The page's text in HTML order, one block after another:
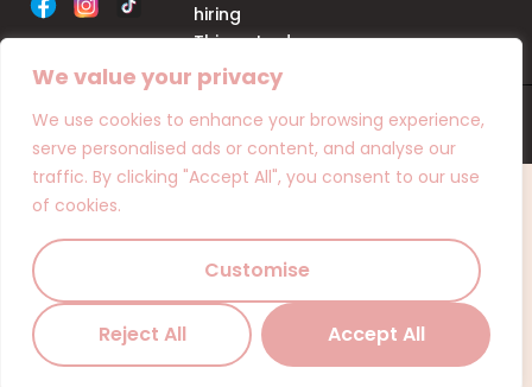
We value your privacy
We use cookies to enhance your browsing experience,
serve personalised ads or content, and analyse our
traffic. By clicking "Accept All", you consent to our use
of cookies.
Customise
Reject All Accept All
hiring
Things to do
© Copyright 2025 | Flamingo